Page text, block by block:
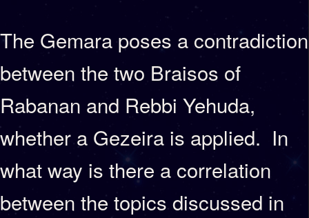
The Gemara poses a contradiction
between the two Braisos of
Rabanan and Rebbi Yehuda,
whether a Gezeira is applied. In
what way is there a correlation
between the topics discussed in